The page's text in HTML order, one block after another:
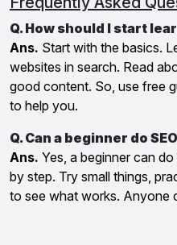
Q. How should I start
Ans. Start with the basics.
websites in search. Read
good content. So, use free
to help you.
Q. Can a beginner do
Ans. Yes, a beginner can
by step. Try small things,
to see what works. Anyone